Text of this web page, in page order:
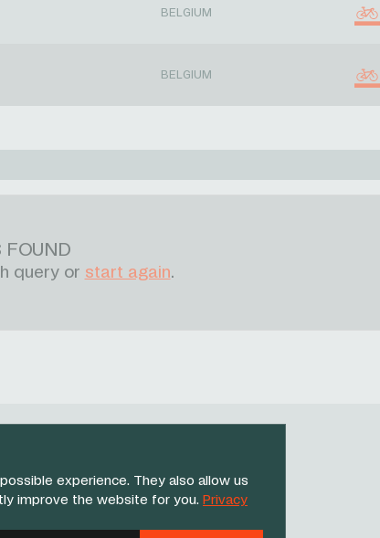
experience. They also allow us
improve the website for you. Privacy
BELGIUM
BELGIUM
FOUND
query or start again.
YouTube TikTok Threads